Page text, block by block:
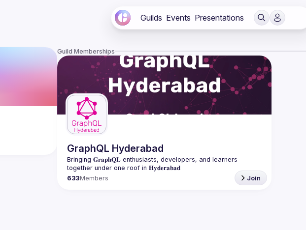
Guilds Events Presentations
Guild Memberships
GraphQL Hyderabad
Bringing 𝐆𝐫𝐚𝐩𝐡𝐐𝐋 enthusiasts, developers, and learners
633Members Join